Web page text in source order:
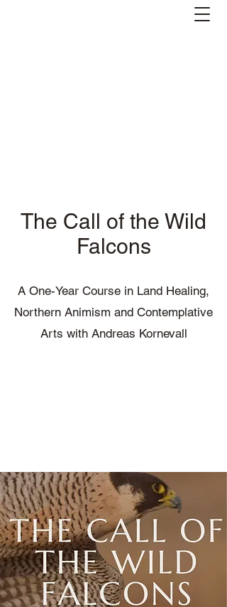
The Call of the Wild
Falcons
A One-Year Course in Land Healing,
Northern Animism and Contemplative
Arts with Andreas Kornevall